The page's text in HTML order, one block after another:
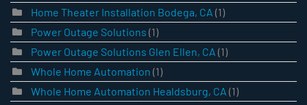
Home Theater Installation Bodega, CA (1)
Power Outage Solutions (1)
Power Outage Solutions Glen Ellen, CA (1)
Whole Home Automation (1)
Whole Home Automation Healdsburg, CA (1)